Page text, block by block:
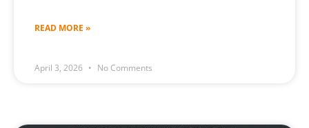
READ MORE »
April 3, 2026 No Comments